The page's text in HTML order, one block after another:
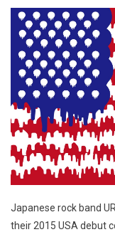
Japanese rock band
their 2015 USA debut